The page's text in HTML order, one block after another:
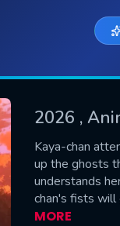
2026 ,
Kaya-chan
up the ghosts
understands
chan's fists will
MORE
US
fill all